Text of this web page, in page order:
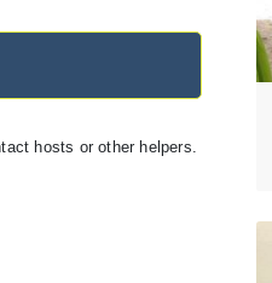
hosts or other helpers.